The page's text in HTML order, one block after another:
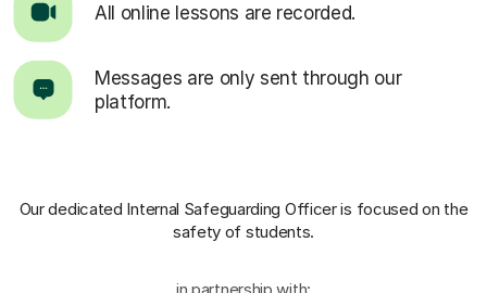
All online lessons are recorded.
Messages are only sent through our
platform.
Our dedicated Internal Safeguarding Officeris focused on the
safety of students.